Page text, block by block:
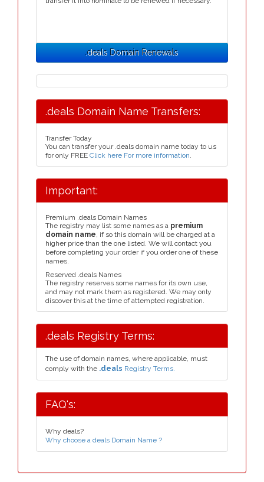
.deals Domain Renewals
.deals Domain Name Transfers:
Transfer Today
You can transfer your .deals domain name today to us
for only FREE Click here For more information.
Important:
Premium .deals Domain Names
The registry may list some names as a premium
domain name, if so this domain will be charged at a
higher price than the one listed. We will contact you
before completing your order if you order one of these
names.
Reserved .deals Names
The registry reserves some names for its own use,
and may not mark them as registered. We may only
discover this at the time of attempted registration.
.deals Registry Terms:
The use of domain names, where applicable, must
comply with the .deals Registry Terms.
FAQ's:
Why deals?
Why choose a deals Domain Name ?